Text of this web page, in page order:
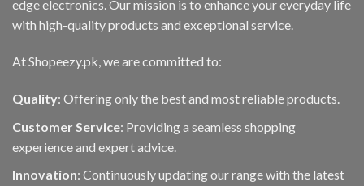
edge electronics. Our mission is to enhance your everyday life
with high-quality products and exceptional service.
At Shopeezy.pk, we are committed to:
Quality: Offering only the best and most reliable products.
Customer Service: Providing a seamless shopping
experience and expert advice.
Innovation: Continuously updating our range with the latest